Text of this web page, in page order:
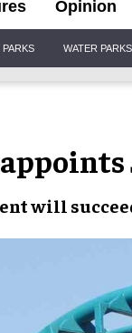
Opinion
WATER PARKS
will